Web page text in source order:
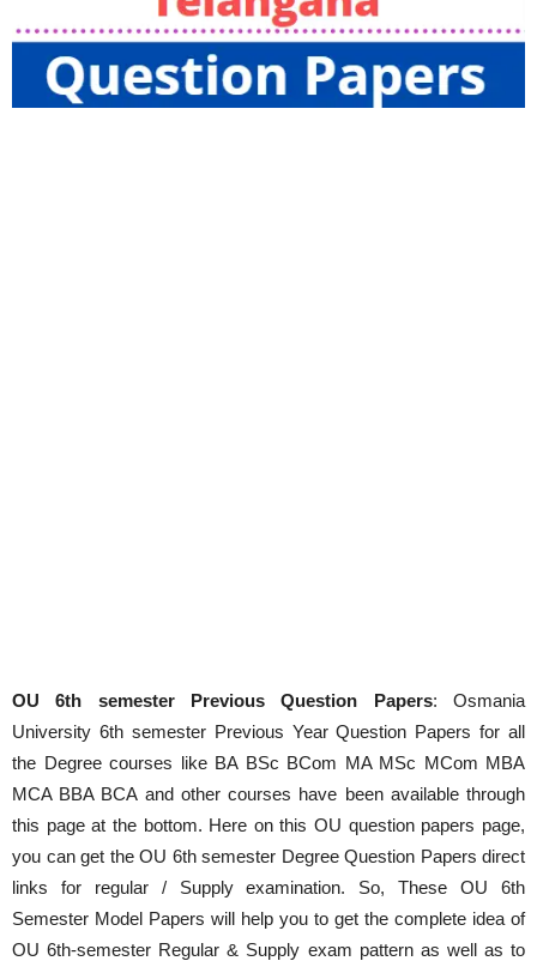
OU 6th semester Previous Question Papers: Osmania
University 6th semester Previous Year Question Papers for all
the Degree courses like BA BSc BCom MA MSc MCom MBA
MCA BBA BCA and other courses have been available through
this page at the bottom. Here on this OU question papers page,
you can get the OU 6th semester Degree Question Papers direct
links for regular / Supply examination. So, These OU 6th
Semester Model Papers will help you to get the complete idea of
OU 6th-semester Regular & Supply exam pattern as well as to